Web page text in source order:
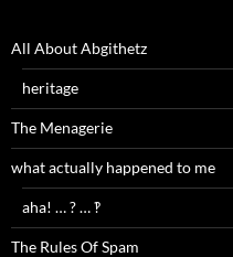
All About Abgithetz
heritage
The Menagerie
what actually happened to me
aha! … ? … ‽
The Rules Of Spam